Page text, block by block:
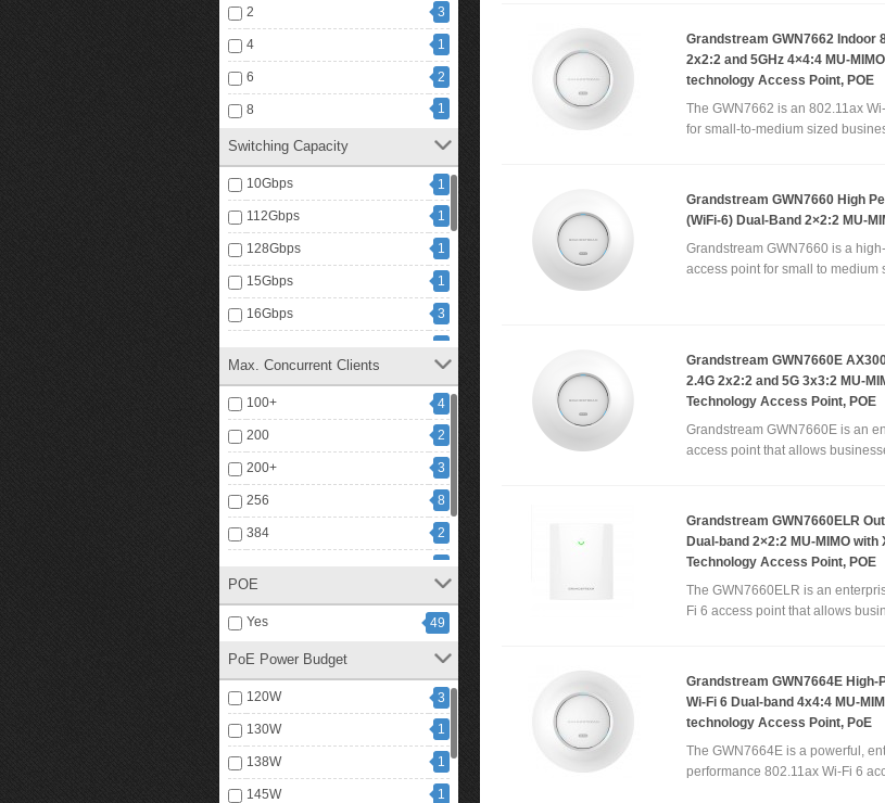
2 3
4 1
6 2
8 1
Switching Capacity
10Gbps 1
112Gbps 1
128Gbps 1
15Gbps 1
16Gbps 3
24Gbps 2
26Gbps 1
32Gbps 1
40Gbps 1
56Gbps 3
80Gbps 2
2
Max. Concurrent Clients
100+ 4
200 2
200+ 3
256 8
384 2
POE
Yes 49
PoE Power Budget
120W 3
130W 1
138W 1
145W 1
Grandstream GWN7662 Indoor
2x2:2 and 5GHz 4×4:4 MU-
technology Access Point, POE
The GWN7662 is an 802.11ax
for small-to-medium sized
Grandstream GWN7660 High
(WiFi-6) Dual-Band 2×2:2 MU-
Grandstream GWN7660 is a
access point for small to medium
Grandstream GWN7660E
2.4G 2x2:2 and 5G 3x3:2 MU-
Technology Access Point, POE
Grandstream GWN7660E is an
access point that allows
Grandstream GWN7660ELR
Dual-band 2×2:2 MU-MIMO with
Technology Access Point, POE
The GWN7660ELR is an
Fi 6 access point that allows
Grandstream GWN7664E
Wi-Fi 6 Dual-band 4x4:4 MU-
technology Access Point, PoE
The GWN7664E is a powerful,
performance 802.11ax Wi-Fi 6